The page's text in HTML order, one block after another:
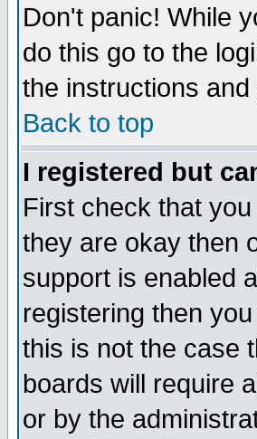
Don't panic! While
do this go to the
the instructions
Back to top
I registered but
First check that
they are okay then
support is enabled
registering then
this is not the case
boards will require
or by the